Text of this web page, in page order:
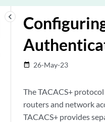
keyboard_arrow_left
date_range 26-May-23
The TACACS+
routers and network
TACACS+ provides